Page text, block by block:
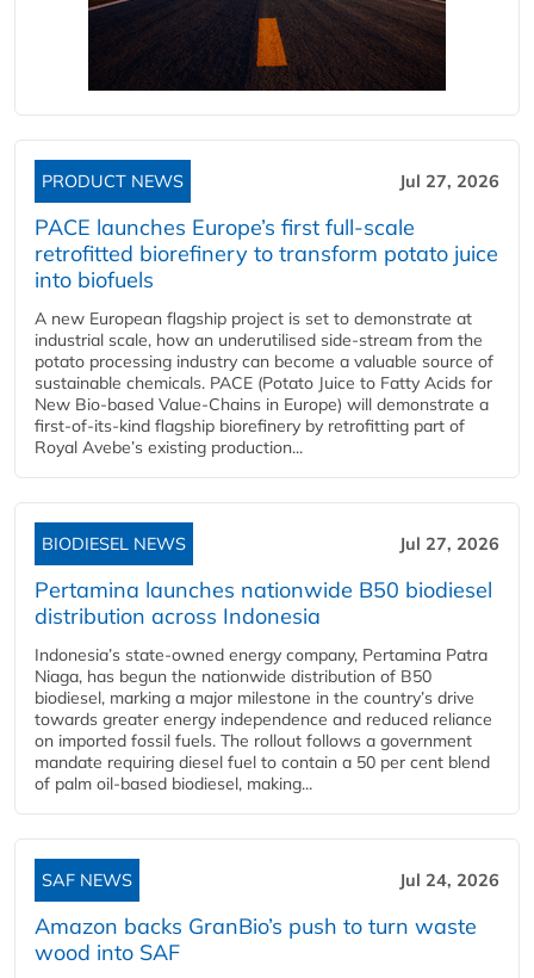
PRODUCT NEWS Jul 27, 2026
PACE launches Europe’s first full-scale
retrofitted biorefinery to transform potato juice
into biofuels
A new European flagship project is set to demonstrate at
industrial scale, how an underutilised side-stream from the
potato processing industry can become a valuable source of
sustainable chemicals. PACE (Potato Juice to Fatty Acids for
New Bio-based Value-Chains in Europe) will demonstrate a
first-of-its-kind flagship biorefinery by retrofitting part of
Royal Avebe’s existing production...
BIODIESEL NEWS Jul 27, 2026
Pertamina launches nationwide B50 biodiesel
distribution across Indonesia
Indonesia’s state-owned energy company, Pertamina Patra
Niaga, has begun the nationwide distribution of B50
biodiesel, marking a major milestone in the country’s drive
towards greater energy independence and reduced reliance
on imported fossil fuels. The rollout follows a government
mandate requiring diesel fuel to contain a 50 per cent blend
of palm oil-based biodiesel, making...
SAF NEWS Jul 24, 2026
Amazon backs GranBio’s push to turn waste
wood into SAF